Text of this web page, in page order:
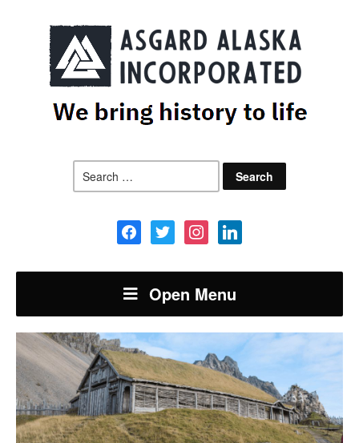
for:
facebooktwitter instagramlinkedin
Open Menu